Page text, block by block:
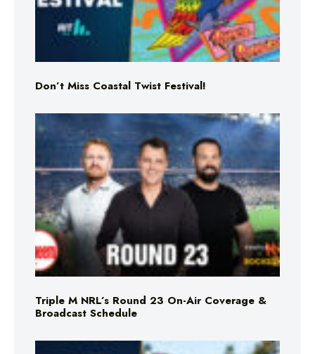
Don’t Miss Coastal Twist Festival!
Triple M NRL’s Round 23 On-Air Coverage &
Broadcast Schedule